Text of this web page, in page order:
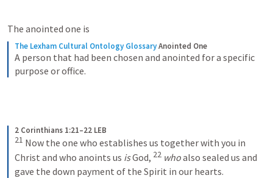
The anointed one is
The Lexham Cultural Ontology GlossaryAnointed One
A person that had been chosen and anointed for a specific
purpose or office.
2 Corinthians 1:21–22 LEB
21 Now the one who establishes us together with you in
Christ and who anoints us is God, 22 who also sealed us and
gave the down payment of the Spirit in our hearts.